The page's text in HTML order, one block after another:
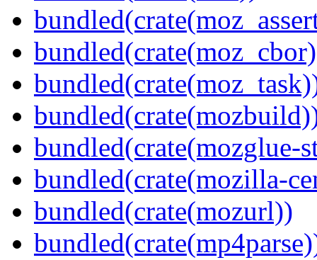
bundled(crate(mozglue-
bundled(crate(mozilla-
bundled(crate(mozurl))